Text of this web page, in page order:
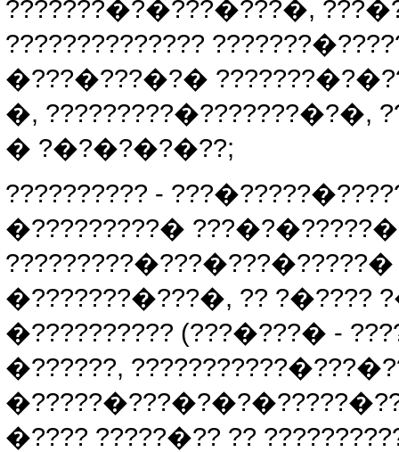
???????�?�???�???�,
??????????????
�???�???�?�
�, ?????????�???????�?�,
� ?�?�?�?�??;
?????????? -
�?????????�
�???????�???�, ?? ?�????
�?????????? (???�???� -
�??????,
�???? ?????�?? ??